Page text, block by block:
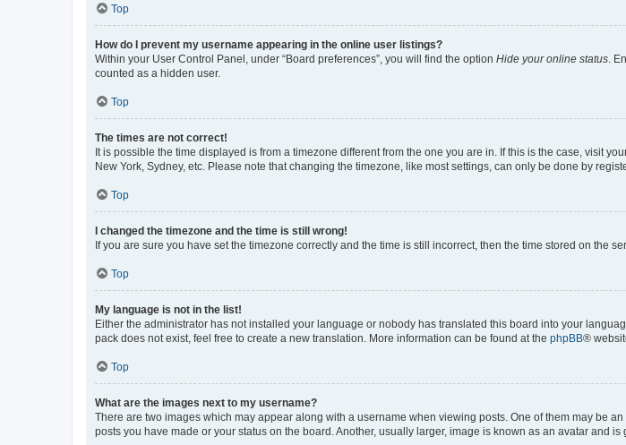
Top
How do I prevent my username appearing in the online user listings?
Within your User Control Panel, under “Board preferences”, you will find the option Hide your online status .
counted as a hidden user.
Top
The times are not correct!
It is possible the time displayed is from a timezone different from the one you are in. If this is the case, visit
New York, Sydney, etc. Please note that changing the timezone, like most settings, can only be done by
Top
I changed the timezone and the time is still wrong!
If you are sure you have set the timezone correctly and the time is still incorrect, then the time stored on the
Top
My language is not in the list!
Either the administrator has not installed your language or nobody has translated this board into your
pack does not exist, feel free to create a new translation. More information can be found at the phpBB®
Top
What are the images next to my username?
There are two images which may appear along with a username when viewing posts. One of them may be
posts you have made or your status on the board. Another, usually larger, image is known as an avatar and